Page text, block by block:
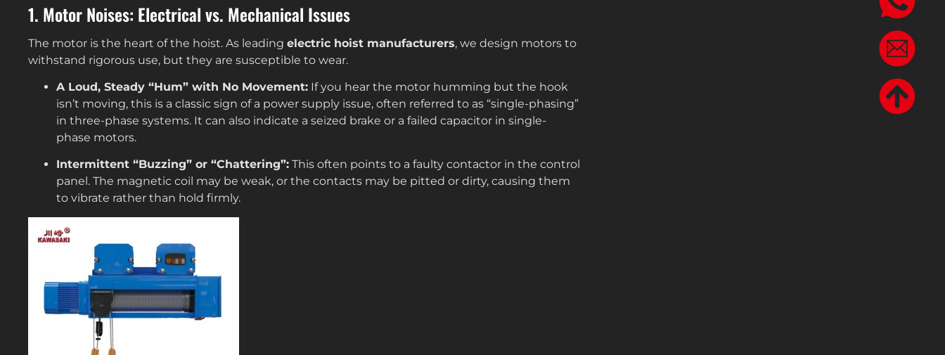
1. Motor Noises: Electrical vs. Mechanical Issues
The motor is the heart of the hoist. As leading electric hoist manufacturers, we design motors to
withstand rigorous use, but they are susceptible to wear.
A Loud, Steady “Hum” with No Movement: If you hear the motor humming but the hook
isn’t moving, this is a classic sign of a power supply issue, often referred to as “single-phasing”
in three-phase systems. It can also indicate a seized brake or a failed capacitor in single-
phase motors.
Intermittent “Buzzing” or “Chattering”: This often points to a faulty contactor in the control
panel. The magnetic coil may be weak, or the contacts may be pitted or dirty, causing them
to vibrate rather than hold firmly.